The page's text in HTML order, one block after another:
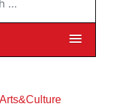
Arts&Culture